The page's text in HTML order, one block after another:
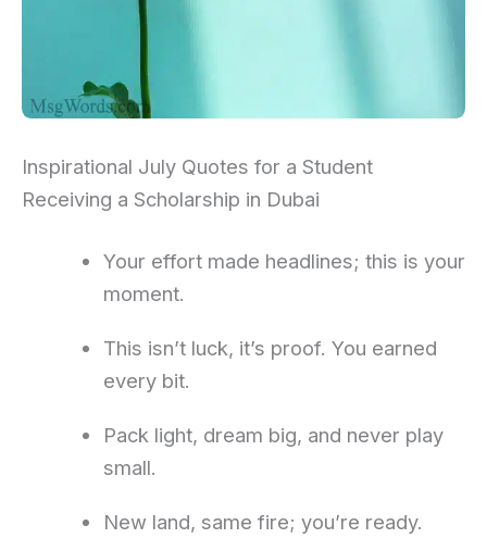
Inspirational July Quotes for a Student
Receiving a Scholarship in Dubai
Your effort made headlines; this is your
moment.
This isn’t luck, it’s proof. You earned
every bit.
Pack light, dream big, and never play
small.
New land, same fire; you’re ready.